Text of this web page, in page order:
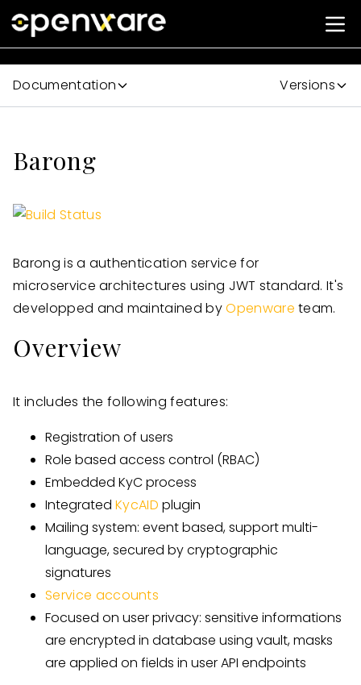
Documentation Versions
Barong
Barong is a authentication service for
microservice architectures using JWT standard. It's
developped and maintained byOpenware team.
Overview
It includes the following features:
Registration of users
Role based access control (RBAC)
Embedded KyC process
Integrated KycAID plugin
Mailing system: event based, support multi-
language, secured by cryptographic
signatures
Service accounts
Focused on user privacy: sensitive informations
are encrypted in database using vault, masks
are applied on fields in user API endpoints